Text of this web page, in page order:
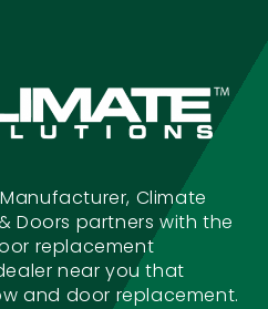
Climate
Doors partners with the
replacement
near you that
and door replacement.